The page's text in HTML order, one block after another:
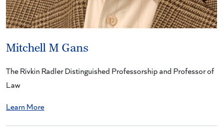
Mitchell M Gans
The Rivkin Radler Distinguished Professorship and Professor of
Law
Learn More